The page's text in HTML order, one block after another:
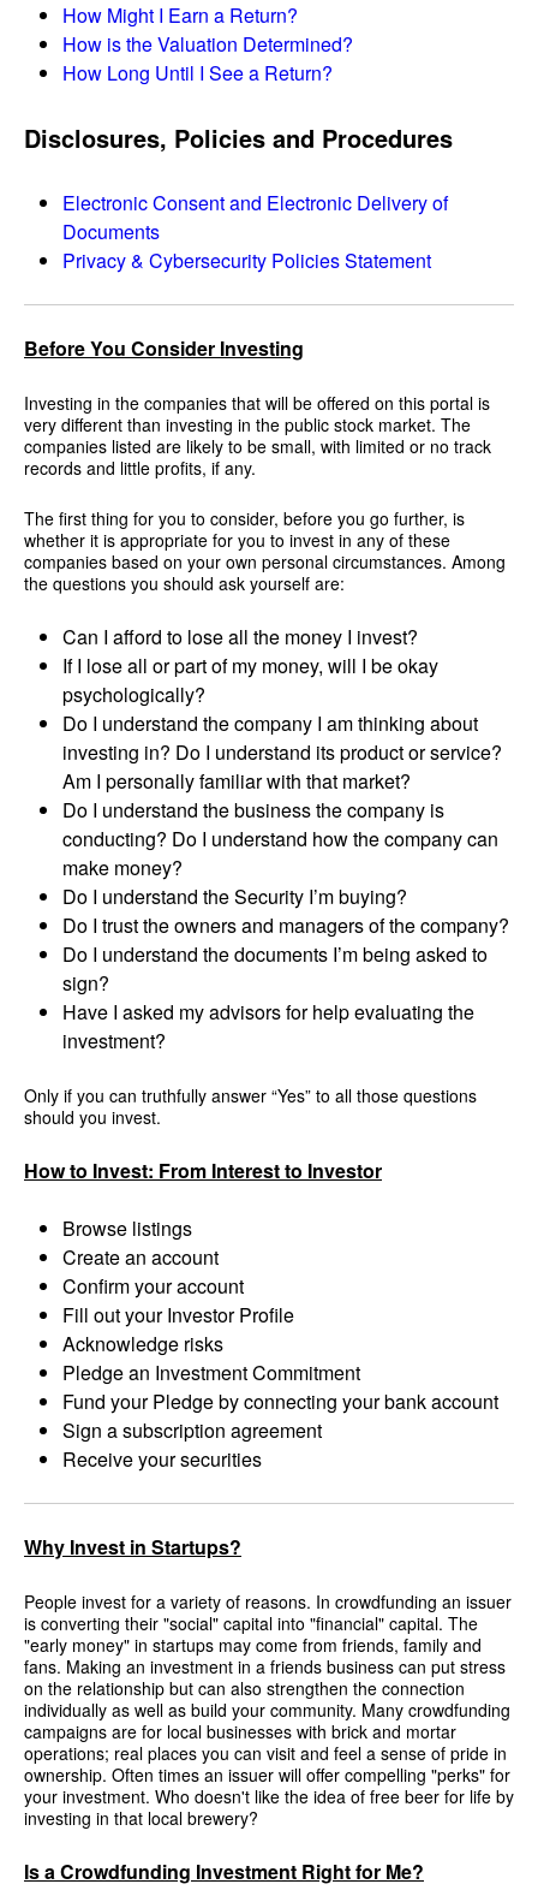
How Might I Earn a Return?
How is the Valuation Determined?
How Long Until I See a Return?
Disclosures, Policies and Procedures
Electronic Consent and Electronic Delivery of
Documents
Privacy & Cybersecurity Policies Statement
Before You Consider Investing
Investing in the companies that will be offered on this portal is
very different than investing in the public stock market. The
companies listed are likely to be small, with limited or no track
records and little profits, if any.
The first thing for you to consider, before you go further, is
whether it is appropriate for you to invest in any of these
companies based on your own personal circumstances. Among
the questions you should ask yourself are:
Can I afford to lose all the money I invest?
If I lose all or part of my money, will I be okay
psychologically?
Do I understand the company I am thinking about
investing in? Do I understand its product or service?
Am I personally familiar with that market?
Do I understand the business the company is
conducting? Do I understand how the company can
make money?
Do I understand the Security I’m buying?
Do I trust the owners and managers of the company?
Do I understand the documents I’m being asked to
sign?
Have I asked my advisors for help evaluating the
investment?
Only if you can truthfully answer “Yes” to all those questions
should you invest.
How to Invest: From Interest to Investor
Browse listings
Create an account
Confirm your account
Fill out your Investor Profile
Acknowledge risks
Pledge an Investment Commitment
Fund your Pledge by connecting your bank account
Sign a subscription agreement
Receive your securities
Why Invest in Startups?
People invest for a variety of reasons. In crowdfunding an issuer
is converting their "social" capital into "financial" capital. The
"early money" in startups may come from friends, family and
fans. Making an investment in a friends business can put stress
on the relationship but can also strengthen the connection
individually as well as build your community. Many crowdfunding
campaigns are for local businesses with brick and mortar
operations; real places you can visit and feel a sense of pride in
ownership. Often times an issuer will offer compelling "perks" for
your investment. Who doesn't like the idea of free beer for life by
investing in that local brewery?
Is a Crowdfunding Investment Right for Me?